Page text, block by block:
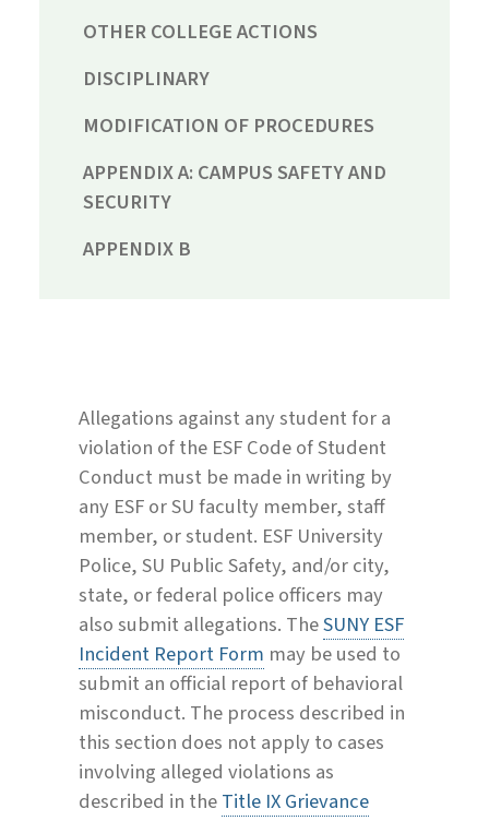
OTHER COLLEGE ACTIONS
DISCIPLINARY
MODIFICATION OF PROCEDURES
APPENDIX A: CAMPUS SAFETY AND
SECURITY
APPENDIX B
Allegations against any student for a
violation of the ESF Code of Student
Conduct must be made in writing by
any ESF or SU faculty member, staff
member, or student. ESF University
Police, SU Public Safety, and/or city,
state, or federal police officers may
also submit allegations. TheSUNY ESF
Incident Report Form may be used to
submit an official report of behavioral
misconduct. The process described in
this section does not apply to cases
involving alleged violations as
described in theTitle IX Grievance